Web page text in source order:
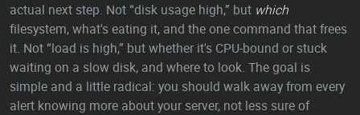
actual next step. Not “disk usage high,” but which
filesystem, what's eating it, and the one command that frees
it. Not “load is high,” but whether it's CPU-bound or stuck
waiting on a slow disk, and where to look. The goal is
simple and a little radical: you should walk away from every
alert knowing more about your server, not less sure of